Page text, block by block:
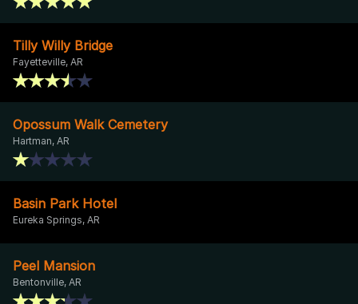
Tilly Willy Bridge
Fayetteville, AR
Opossum Walk Cemetery
Hartman, AR
Basin Park Hotel
Eureka Springs, AR
Peel Mansion
Bentonville, AR